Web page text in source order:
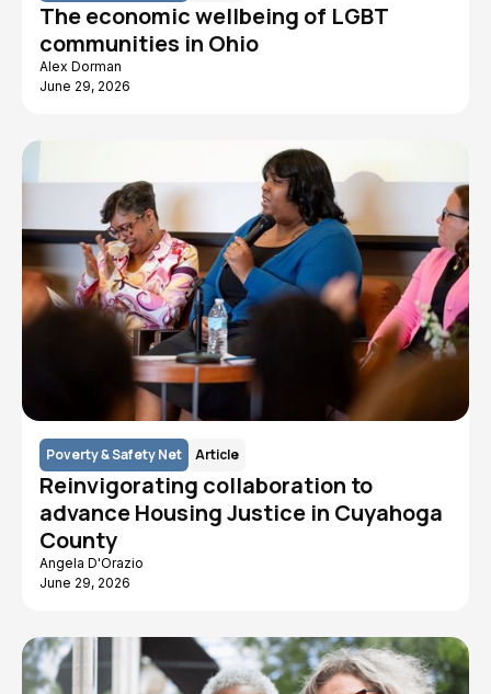
The economic wellbeing of LGBT
communities in Ohio
Alex Dorman
June 29, 2026
Poverty & Safety Net Article
Reinvigorating collaboration to
advance Housing Justice in Cuyahoga
County
Angela D'Orazio
June 29, 2026